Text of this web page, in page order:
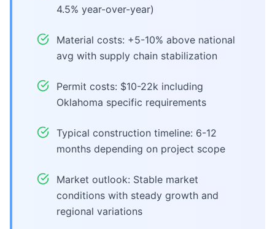
4.5% year-over-year)
Material costs: +5-10% above national
avg with supply chain stabilization
Permit costs: $10-22k including
Oklahoma specific requirements
Typical construction timeline: 6-12
months depending on project scope
Market outlook: Stable market
conditions with steady growth and
regional variations